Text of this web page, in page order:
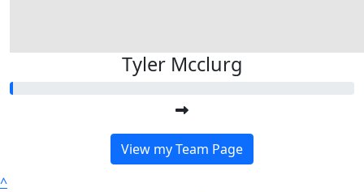
Tyler Mcclurg
View my Team Page
^